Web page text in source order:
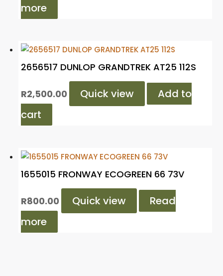
more
2656517 DUNLOP GRANDTREK AT25 112S
R2,500.00 Quick view
Add to
cart
1655015 FRONWAY ECOGREEN 66 73V
R800.00 Quick view
Read
more